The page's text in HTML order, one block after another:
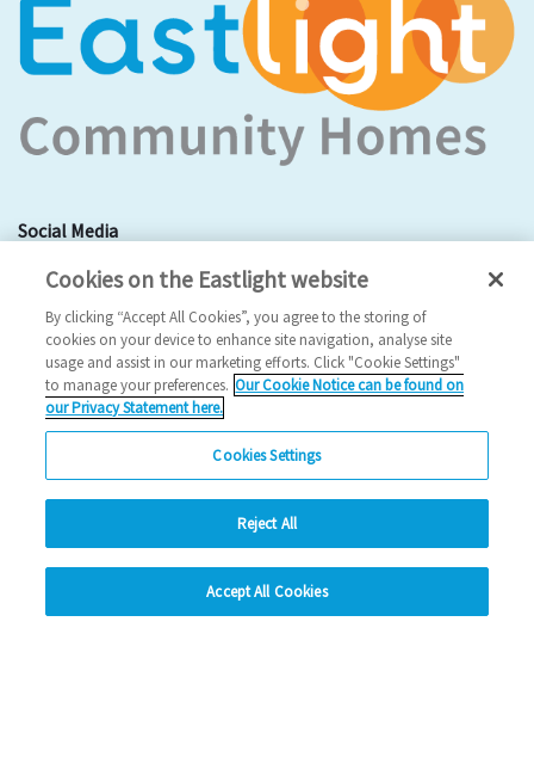
Social Media
Instagram
LinkedIn
Shine Magazine
Policies
Privacy Statement
Cookies on the Eastlight website
By clicking “Accept All Cookies”, you agree to the storing of
cookies on your device to enhance site navigation, analyse site
usage and assist in our marketing efforts. Click "Cookie Settings"
to manage your preferences. Our Cookie Notice can be found on
our Privacy Statement here.
Cookies Settings
Reject All
Accept All Cookies